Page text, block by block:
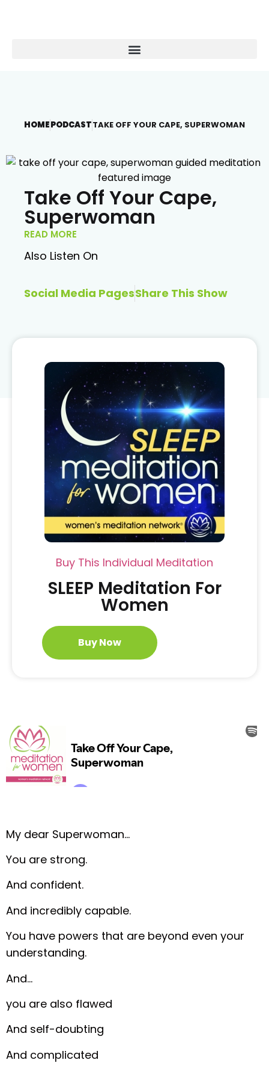
HOMEPODCASTTAKE OFF YOUR CAPE, SUPERWOMAN
Take Off Your Cape,
Superwoman
READ MORE
Also Listen On
Social Media PagesShare This Show
Buy This Individual Meditation
SLEEP Meditation For
Women
Buy Now
My dear Superwoman…
You are strong.
And confident.
And incredibly capable.
You have powers that are beyond even your
understanding.
And…
you are also flawed
And self-doubting
And complicated